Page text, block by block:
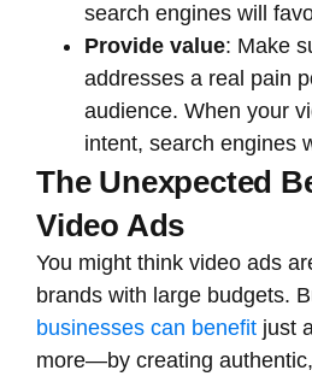
search engines will
Provide value: Make
addresses a real pain
audience. When your
intent, search engines
The Unexpected
Video Ads
You might think video ads
brands with large budgets.
businesses can benefit just
more—by creating